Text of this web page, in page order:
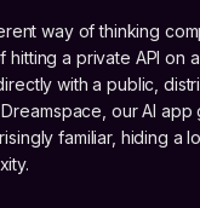
way of thinking
hitting a private API on
with a public,
our AI app
familiar, hiding a